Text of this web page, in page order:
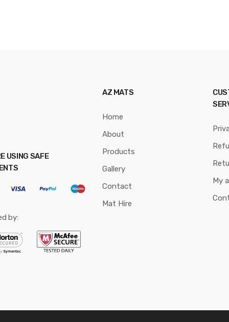
USING SAFE
by:
AZ MATS
Home
About
Products
Gallery
Contact
Mat Hire
My